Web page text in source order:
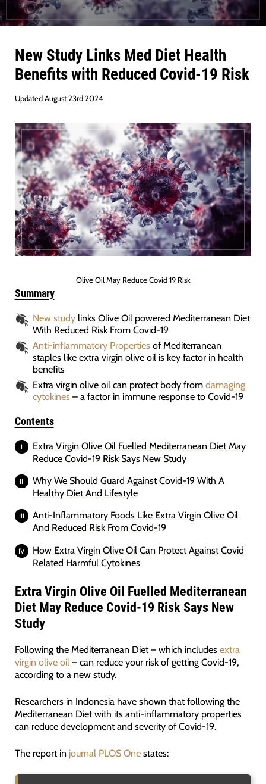
New Study Links Med Diet Health
Benefits with Reduced Covid-19 Risk
Updated August 23rd 2024
Olive Oil May Reduce Covid 19 Risk
Summary
New studylinks Olive Oil powered Mediterranean Diet
With Reduced Risk From Covid-19
Anti-inflammatory Propertiesof Mediterranean
staples like extra virgin olive oil is key factor in health
benefits
Extra virgin olive oil can protect body from damaging
cytokines– a factor in immune response to Covid-19
Contents
Extra Virgin Olive Oil Fuelled Mediterranean Diet May
Reduce Covid-19 Risk Says New Study
Why We Should Guard Against Covid-19 With A
Healthy Diet And Lifestyle
Anti-Inflammatory Foods Like Extra Virgin Olive Oil
And Reduced Risk From Covid-19
How Extra Virgin Olive Oil Can Protect Against Covid
Related Harmful Cytokines
Extra Virgin Olive Oil Fuelled Mediterranean
Diet May Reduce Covid-19 Risk Says New
Study
Following the Mediterranean Diet – which includes extra
virgin olive oil – can reduce your risk of getting Covid-19,
according to a new study.
Researchers in Indonesia have shown that following the
Mediterranean Diet with its anti-inflammatory properties
can reduce development and severity of Covid-19.
The report in journal PLOS Onestates: